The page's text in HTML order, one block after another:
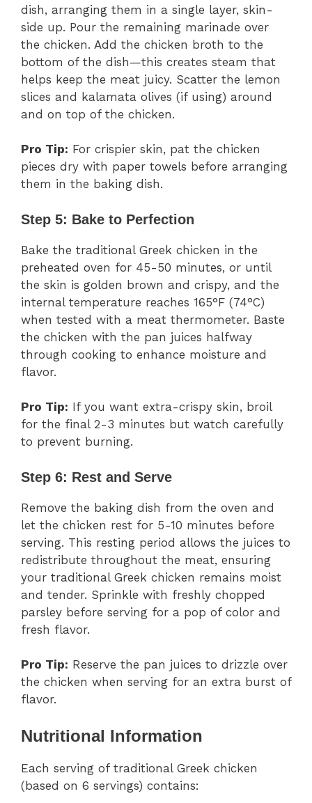
dish, arranging them in a single layer, skin-
side up. Pour the remaining marinade over
the chicken. Add the chicken broth to the
bottom of the dish—this creates steam that
helps keep the meat juicy. Scatter the lemon
slices and kalamata olives (if using) around
and on top of the chicken.
Pro Tip: For crispier skin, pat the chicken
pieces dry with paper towels before arranging
them in the baking dish.
Step 5: Bake to Perfection
Bake the traditional Greek chicken in the
preheated oven for 45-50 minutes, or until
the skin is golden brown and crispy, and the
internal temperature reaches 165°F (74°C)
when tested with a meat thermometer. Baste
the chicken with the pan juices halfway
through cooking to enhance moisture and
flavor.
Pro Tip: If you want extra-crispy skin, broil
for the final 2-3 minutes but watch carefully
to prevent burning.
Step 6: Rest and Serve
Remove the baking dish from the oven and
let the chicken rest for 5-10 minutes before
serving. This resting period allows the juices to
redistribute throughout the meat, ensuring
your traditional Greek chicken remains moist
and tender. Sprinkle with freshly chopped
parsley before serving for a pop of color and
fresh flavor.
Pro Tip: Reserve the pan juices to drizzle over
the chicken when serving for an extra burst of
flavor.
Nutritional Information
Each serving of traditional Greek chicken
(based on 6 servings) contains: